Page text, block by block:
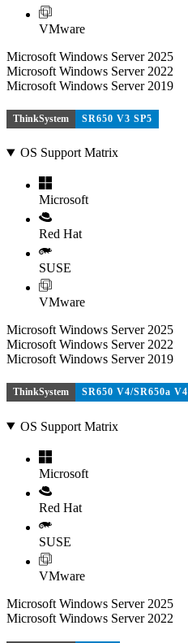
VMware
Microsoft Windows Server 2025
Microsoft Windows Server 2022
Microsoft Windows Server 2019
ThinkSystem SR650 V3 SP5
OS Support Matrix
Microsoft
Red Hat
SUSE
VMware
Microsoft Windows Server 2025
Microsoft Windows Server 2022
Microsoft Windows Server 2019
ThinkSystem SR650 V4/SR650a V4
OS Support Matrix
Microsoft
Red Hat
SUSE
VMware
Microsoft Windows Server 2025
Microsoft Windows Server 2022